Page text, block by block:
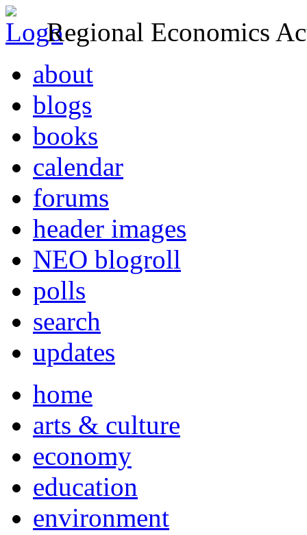
Regional Economics
about
blogs
books
calendar
forums
header images
NEO blogroll
polls
search
updates
home
arts & culture
economy
education
environment